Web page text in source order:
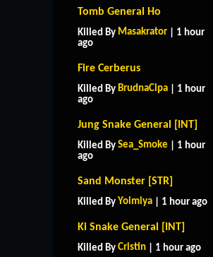
Tomb General Ho
Killed By Masakrator | 1 hour
ago
Fire Cerberus
Killed By BrudnaCipa | 1 hour
ago
Jung Snake General [INT]
Killed By Sea_Smoke | 1 hour
ago
Sand Monster [STR]
Killed By Yoimiya | 1 hour ago
Ki Snake General [INT]
Killed By Cristin | 1 hour ago
CONTACT US